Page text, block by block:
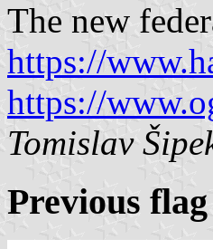
The new
https://
https://
Tomislav
Previous flag